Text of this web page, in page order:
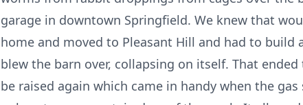
garage in downtown Springfield. We knew that
home and moved to Pleasant Hill and had to build
blew the barn over, collapsing on itself. That
be raised again which came in handy when the